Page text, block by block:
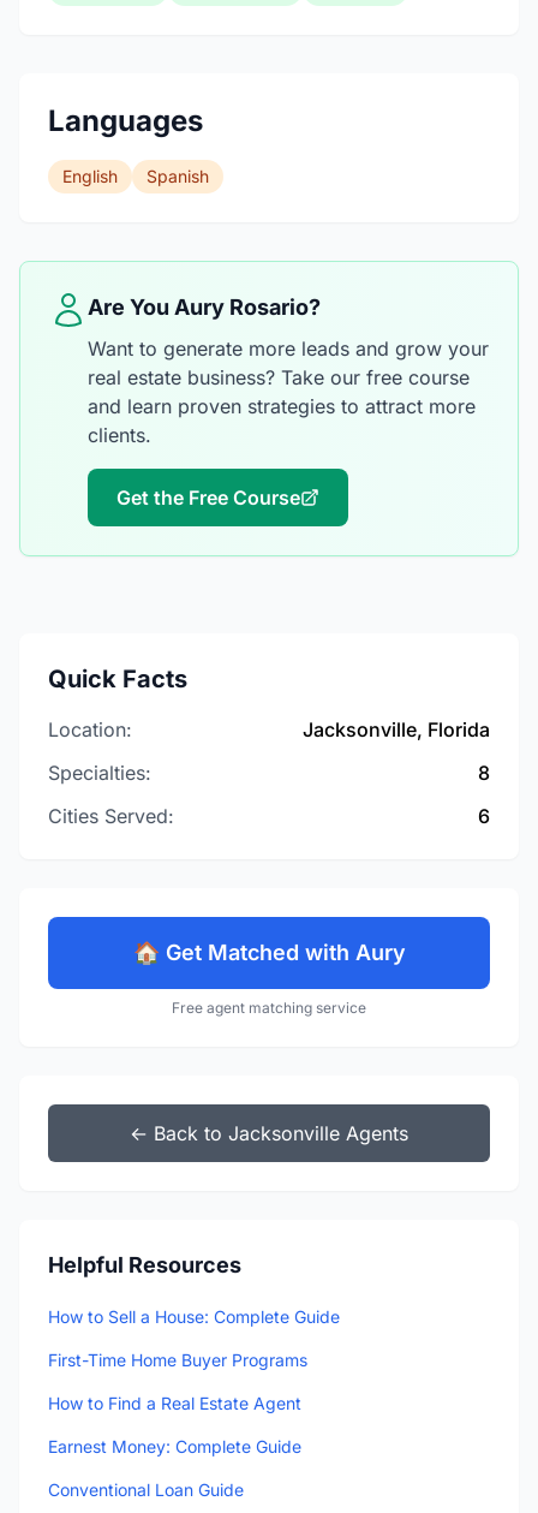
Languages
English Spanish
Are You Aury Rosario?
Want to generate more leads and grow your
real estate business? Take our free course
and learn proven strategies to attract more
clients.
Get the Free Course
Quick Facts
Location:
Jacksonville, Florida
Specialties:
8
Cities Served:
6
🏠 Get Matched with Aury
Free agent matching service
← Back to Jacksonville Agents
Helpful Resources
How to Sell a House: Complete Guide
First-Time Home Buyer Programs
How to Find a Real Estate Agent
Earnest Money: Complete Guide
Conventional Loan Guide